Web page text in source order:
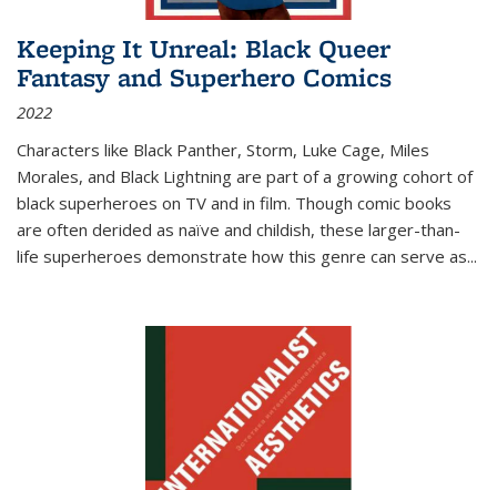
Keeping It Unreal: Black Queer
Fantasy and Superhero Comics
2022
Characters like Black Panther, Storm, Luke Cage, Miles
Morales, and Black Lightning are part of a growing cohort of
black superheroes on TV and in film. Though comic books
are often derided as naïve and childish, these larger-than-
life superheroes demonstrate how this genre can serve as...